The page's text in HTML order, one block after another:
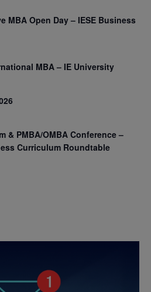
MBA Open Day – IESE Business
MBA – IE University
& PMBA/OMBA Conference –
Curriculum Roundtable